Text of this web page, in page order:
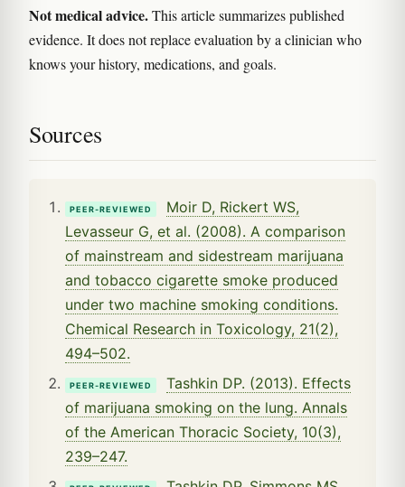
Not medical advice.This article summarizes published
evidence. It does not replace evaluation by a clinician who
knows your history, medications, and goals.
Sources
PEER-REVIEWED
Moir D, Rickert WS,
Levasseur G, et al. (2008). A comparison
of mainstream and sidestream marijuana
and tobacco cigarette smoke produced
under two machine smoking conditions.
Chemical Research in Toxicology, 21(2),
494–502.
PEER-REVIEWED
Tashkin DP. (2013). Effects
of marijuana smoking on the lung. Annals
of the American Thoracic Society, 10(3),
239–247.